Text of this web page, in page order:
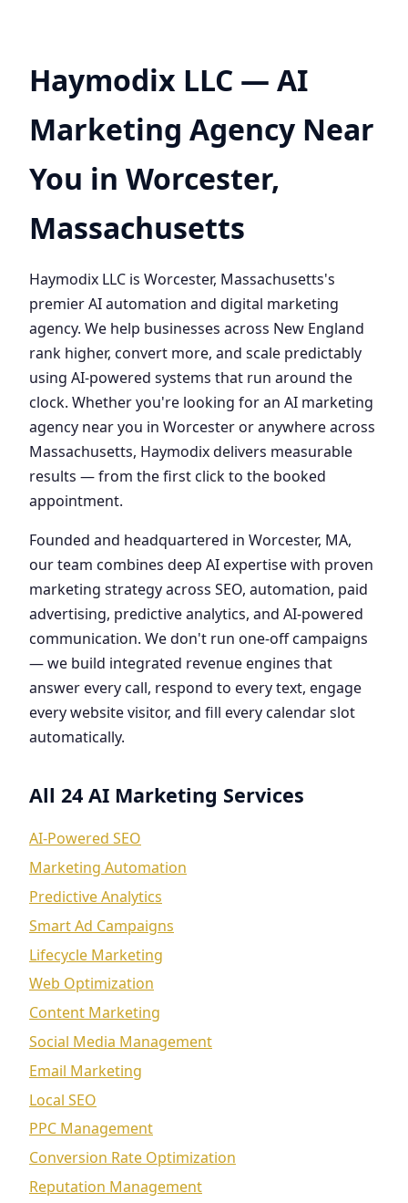
Haymodix LLC — AI
Marketing Agency Near
You in Worcester,
Massachusetts
Haymodix LLC is Worcester, Massachusetts's
premier AI automation and digital marketing
agency. We help businesses across New England
rank higher, convert more, and scale predictably
using AI-powered systems that run around the
clock. Whether you're looking for an AI marketing
agency near you in Worcester or anywhere across
Massachusetts, Haymodix delivers measurable
results — from the first click to the booked
appointment.
Founded and headquartered in Worcester, MA,
our team combines deep AI expertise with proven
marketing strategy across SEO, automation, paid
advertising, predictive analytics, and AI-powered
communication. We don't run one-off campaigns
— we build integrated revenue engines that
answer every call, respond to every text, engage
every website visitor, and fill every calendar slot
automatically.
All 24 AI Marketing Services
AI-Powered SEO
Marketing Automation
Predictive Analytics
Smart Ad Campaigns
Lifecycle Marketing
Web Optimization
Content Marketing
Social Media Management
Email Marketing
Local SEO
PPC Management
Conversion Rate Optimization
Reputation Management